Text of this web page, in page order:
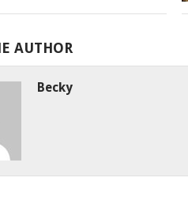
AUTHOR
Becky